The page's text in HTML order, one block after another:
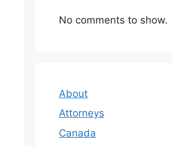
No comments to show.
About
Attorneys
Canada